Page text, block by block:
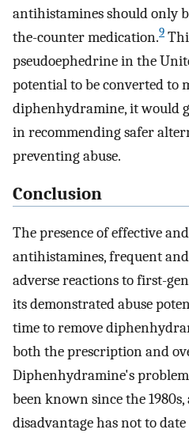
antihistamines should only
the-counter medication.9
pseudoephedrine in the
potential to be converted to
diphenhydramine, it would
in recommending safer
preventing abuse.
Conclusion
The presence of effective
antihistamines, frequent and
adverse reactions to first-
its demonstrated abuse
time to remove
both the prescription and
Diphenhydramine's
been known since the
disadvantage has not to